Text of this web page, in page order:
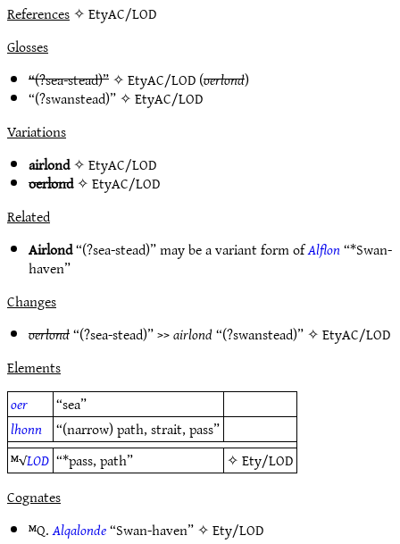
References✧ EtyAC/LOD
Glosses
“(?sea-stead)”✧EtyAC/LOD(oerlond)
“(?swanstead)” ✧EtyAC/LOD
Variations
airlond✧EtyAC/LOD
oerlond✧EtyAC/LOD
Related
Airlond“(?sea-stead)” may be a variant form ofAlflon“*Swan-
haven”
Changes
oerlond“(?sea-stead)” >>airlond“(?swanstead)” ✧EtyAC/LOD
Elements
oer
“sea”
lhonn “(narrow) path, strait, pass”
ᴹ√LOD “*pass, path” ✧Ety/LOD
Cognates
ᴹQ.Alqalonde“Swan-haven” ✧Ety/LOD